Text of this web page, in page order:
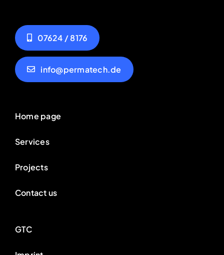
07624 / 8176
info@permatech.de
Home page
Services
Projects
Contact us
GTC